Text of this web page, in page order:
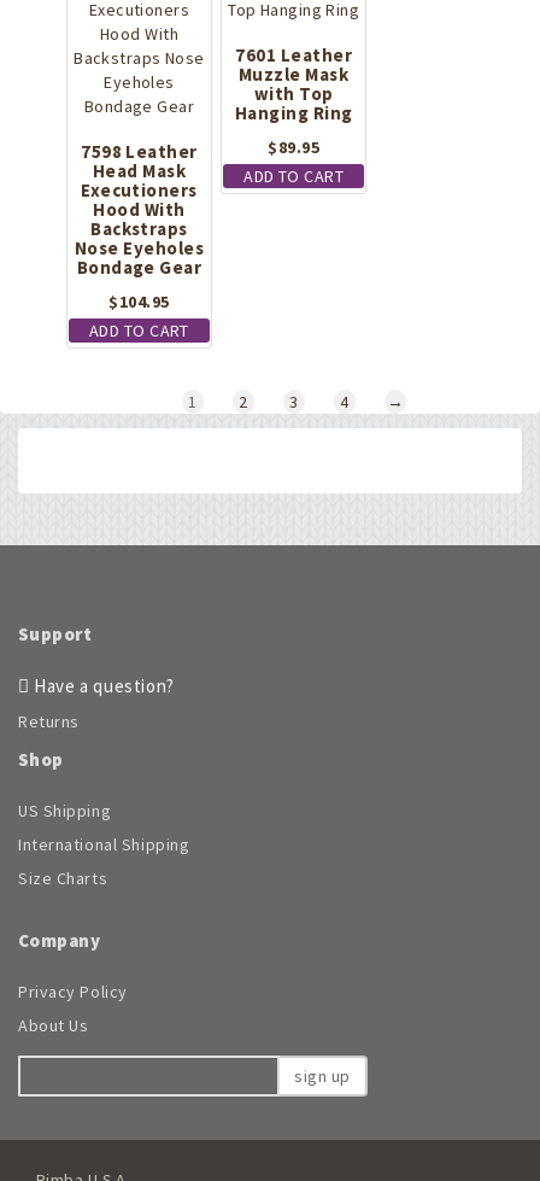
7598 Leather
Head Mask
Executioners
Hood With
Backstraps
Nose Eyeholes
Bondage Gear
$104.95
ADD TO CART
7601 Leather
Muzzle Mask
with Top
Hanging Ring
$89.95
ADD TO CART
1 2 3 4 →
Support
Have a question?
Returns
Shop
US Shipping
International Shipping
Size Charts
Company
Privacy Policy
About Us
sign up